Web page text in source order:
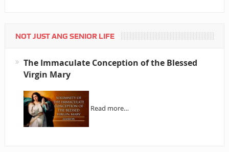
NOT JUST ANG SENIOR LIFE
The Immaculate Conception of the Blessed
Virgin Mary
Read more…